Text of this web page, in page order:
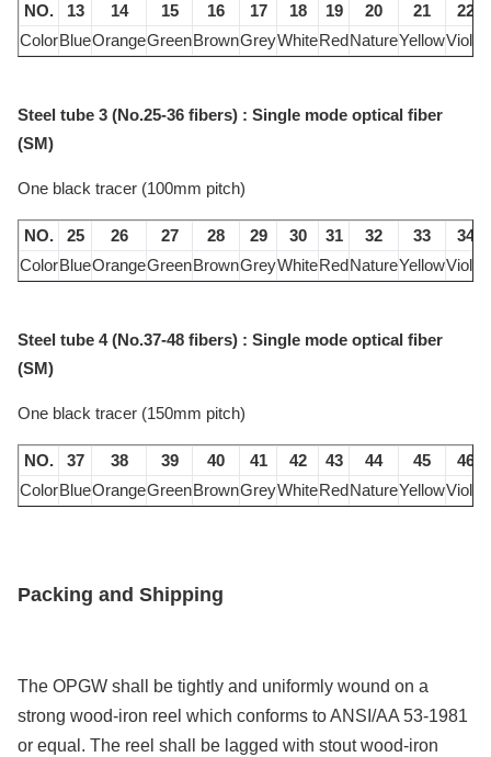
NO. 13 14 15 16 17 18 19 20 21
22
ColorBlueOrangeGreenBrownGreyWhiteRedNatureYellowViolet
Steel tube 3 (No.25-36 fibers) : Single mode optical fiber
(SM)
One black tracer (100mm pitch)
NO. 25 26 27 28 29 30 31 32 33
34
ColorBlueOrangeGreenBrownGreyWhiteRedNatureYellowViolet
Steel tube 4 (No.37-48 fibers) : Single mode optical fiber
(SM)
One black tracer (150mm pitch)
NO. 37 38 39 40 41 42 43 44 45
46
ColorBlueOrangeGreenBrownGreyWhiteRedNatureYellowViolet
Packing and Shipping
The OPGW shall be tightly and uniformly wound on a
strong wood-iron reel which conforms to ANSI/AA 53-1981
or equal. The reel shall be lagged with stout wood-iron